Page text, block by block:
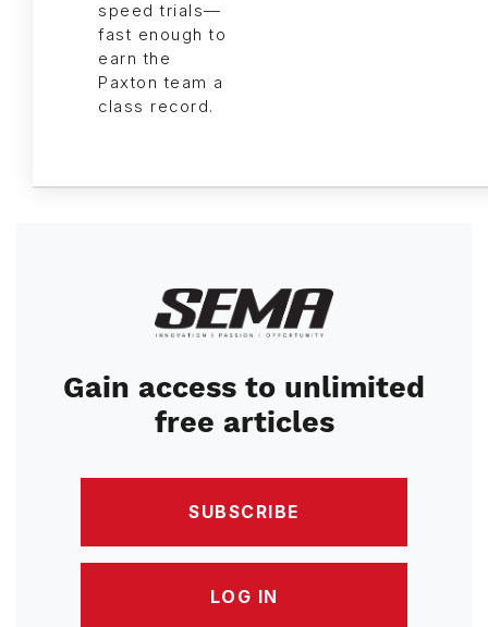
speed trials—
fast enough to
earn the
Paxton team a
class record.
Image
Gain access to unlimited
free articles
SUBSCRIBE
LOG IN